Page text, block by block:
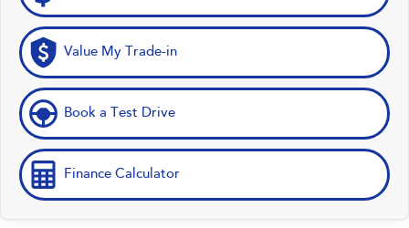
Value My Trade-in
Book a Test Drive
Finance Calculator